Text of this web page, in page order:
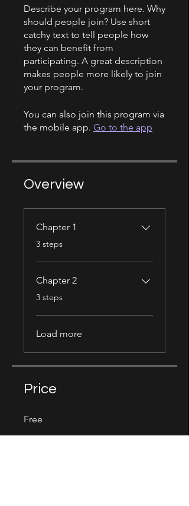
Describe your program here. Why
should people join? Use short
catchy text to tell people how
they can benefit from
participating. A great description
makes people more likely to join
your program.
You can also join this program via
the mobile app. Go to the app
Overview
Chapter 1
.
3 steps
Chapter 2
.
3 steps
Load more
Price
Free